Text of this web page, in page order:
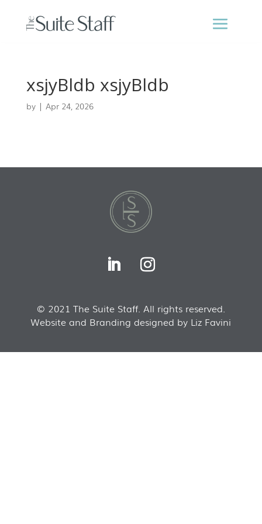
xsjyBldb xsjyBldb
by | Apr 24, 2026
© 2021 The Suite Staff. All rights reserved.
Website and Branding designed by Liz Favini